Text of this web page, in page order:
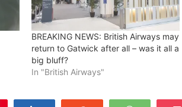
BREAKING NEWS: British Airways may
return to Gatwick after all – was it all a
big bluff?
In "British Airways"